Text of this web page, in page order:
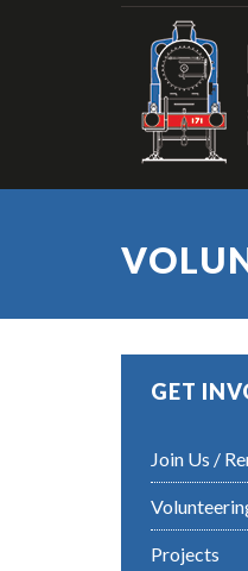
GET
Join Us /
Projects